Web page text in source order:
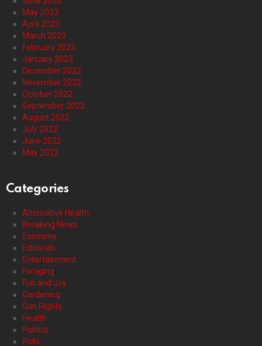
May 2023
April 2023
March 2023
February 2023
January 2023
December 2022
November 2022
October 2022
September 2022
August 2022
July 2022
June 2022
May 2022
Categories
Alternative Health
Breaking News
Economy
Editorials
Entertainment
Foraging
Fun and Joy
Gardening
Gun Rights
Health
Politics
Polls